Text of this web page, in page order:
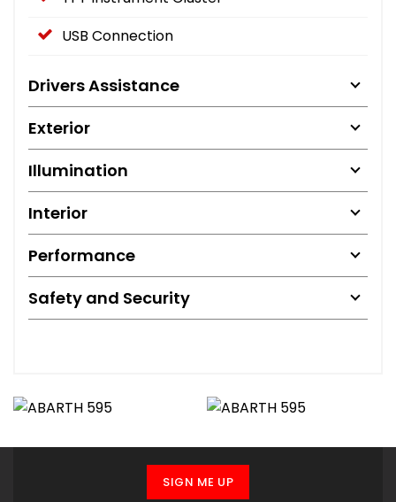
USB Connection
Drivers Assistance
Exterior
Illumination
Interior
Performance
Safety and Security
SIGN ME UP